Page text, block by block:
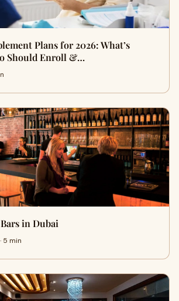
Plans for 2026: What’s
Should Enroll &…
in Dubai
5 min